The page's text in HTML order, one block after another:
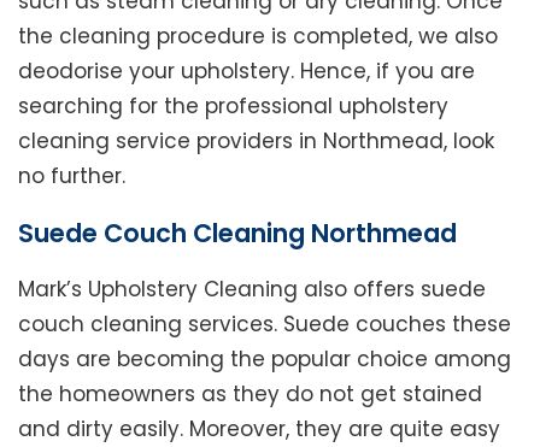
the cleaning procedure is completed, we also
deodorise your upholstery. Hence, if you are
searching for the professional upholstery
cleaning service providers in Northmead, look
no further.
Suede Couch Cleaning Northmead
Mark’s Upholstery Cleaning also offers suede
couch cleaning services. Suede couches these
days are becoming the popular choice among
the homeowners as they do not get stained
and dirty easily. Moreover, they are quite easy